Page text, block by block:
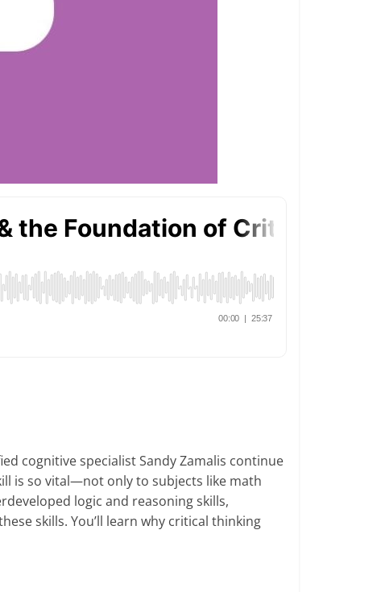
cognitive specialist Sandy Zamalis continue
is so vital—not only to subjects like math
logic and reasoning skills,
skills. You’ll learn why critical thinking